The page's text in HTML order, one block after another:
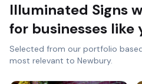
Illuminated Signs
for businesses like
Selected from our portfolio
most relevant to Newbury.